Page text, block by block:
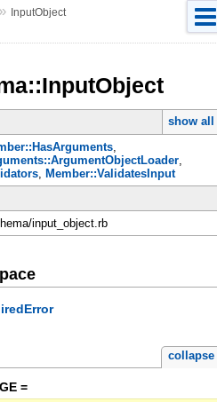
» InputObject
show all
,
,
, Member::ValidatesInput
input_object.rb
collapse
=